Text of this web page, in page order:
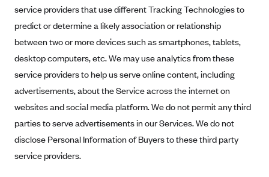
service providers that use different Tracking Technologies to
predict or determine a likely association or relationship
between two or more devices such as smartphones, tablets,
desktop computers, etc. We may use analytics from these
service providers to help us serve online content, including
advertisements, about the Service across the internet on
websites and social media platform. We do not permit any third
parties to serve advertisements in our Services. We do not
disclose Personal Information of Buyers to these third party
service providers.